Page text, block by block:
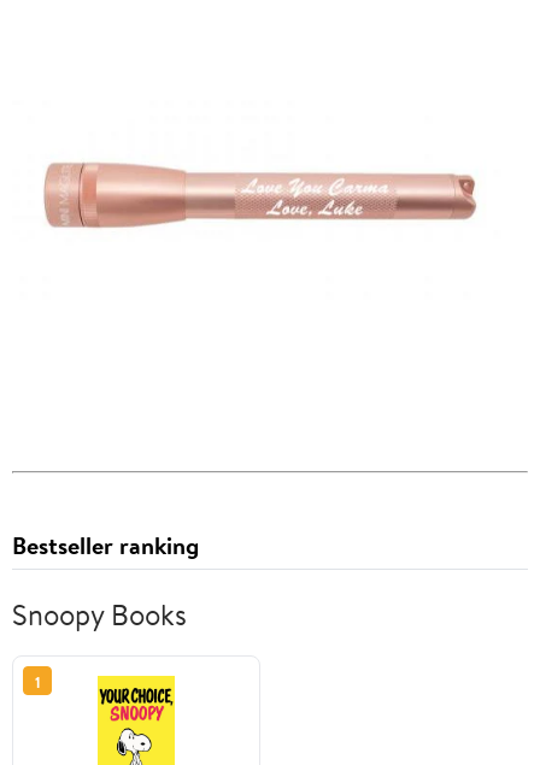
Bestseller ranking
Snoopy Books
1